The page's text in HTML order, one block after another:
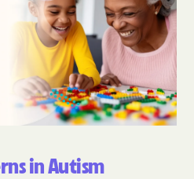
in Autism